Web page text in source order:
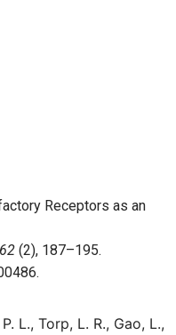
Receptors as an
62 (2), 187–195.
L., Torp, L. R., Gao, L.,